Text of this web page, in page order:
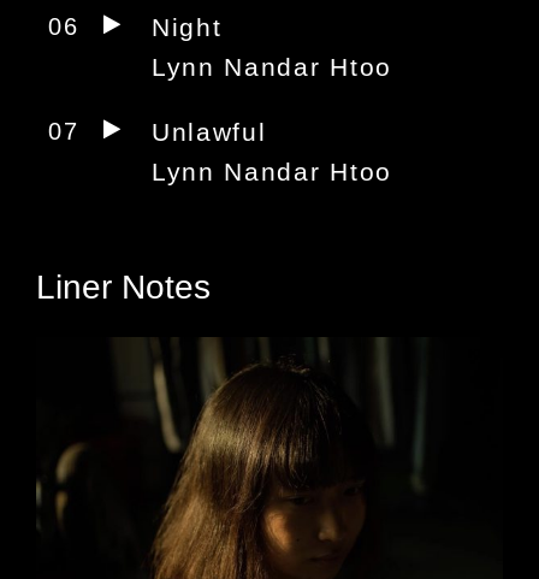
06
Night
Lynn Nandar Htoo
07
Unlawful
Lynn Nandar Htoo
Liner Notes